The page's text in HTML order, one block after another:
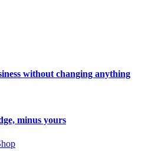
without changing anything
minus yours